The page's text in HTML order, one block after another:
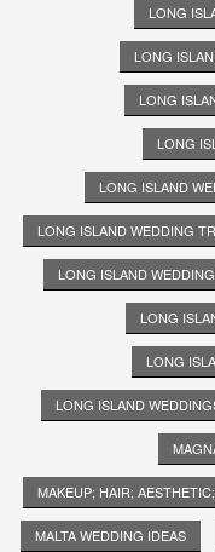
LONG
LONG
LONG
LONG
LONG ISLAND
LONG ISLAND WEDDING
LONG ISLAND
LONG
LONG
LONG ISLAND
MAKEUP; HAIR;
MALTA WEDDING IDEAS